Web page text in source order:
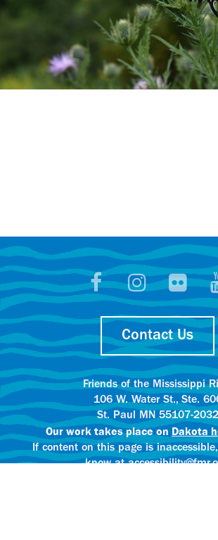
Contact Us
Friends of the Mississippi
106 W. Water St., Ste.
St. Paul MN 55107-2032
Our work takes place on Dakota
If content on this page is
know at